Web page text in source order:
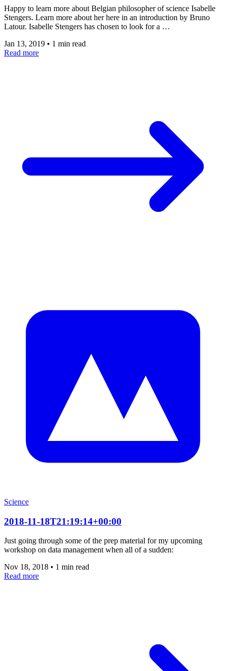
Happy to learn more about Belgian philosopher of science Isabelle
Stengers. Learn more about her here in an introduction by Bruno
Latour. Isabelle Stengers has chosen to look for a …
Jan 13, 2019 • 1 min read
Read more
Science
2018-11-18T21:19:14+00:00
Just going through some of the prep material for my upcoming
workshop on data management when all of a sudden:
Nov 18, 2018 • 1 min read
Read more